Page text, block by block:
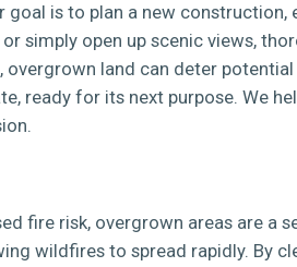
is to plan a new construction,
simply open up scenic views,
land can deter
ready for its next purpose. We
fire risk, overgrown areas are a
wildfires to spread rapidly. By